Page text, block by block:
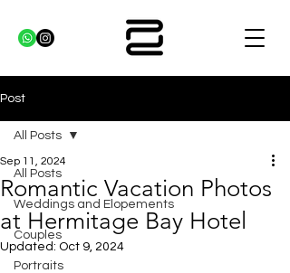
Post
All Posts
Weddings and Elopements
Couples
Portraits
All Posts
Romantic Vacation Photos
at Hermitage Bay Hotel
Sep 11, 2024
Updated: Oct 9, 2024